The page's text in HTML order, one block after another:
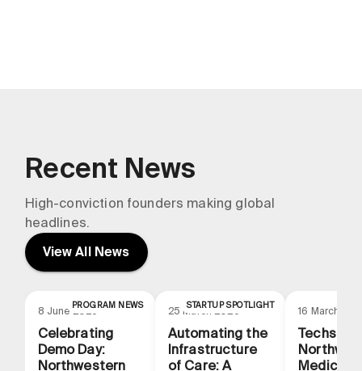
Recent News
High-conviction founders making global
headlines.
View All News
PROGRAM NEWS
8 June 2026
Celebrating
Demo Day:
Northwestern
STARTUP SPOTLIGHT
25 March 2026
Automating the
Infrastructure
of Care: A
16 March
Medicine